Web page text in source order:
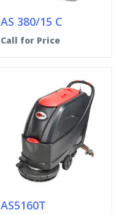
AS 380/15 C
Call for Price
AS5160T